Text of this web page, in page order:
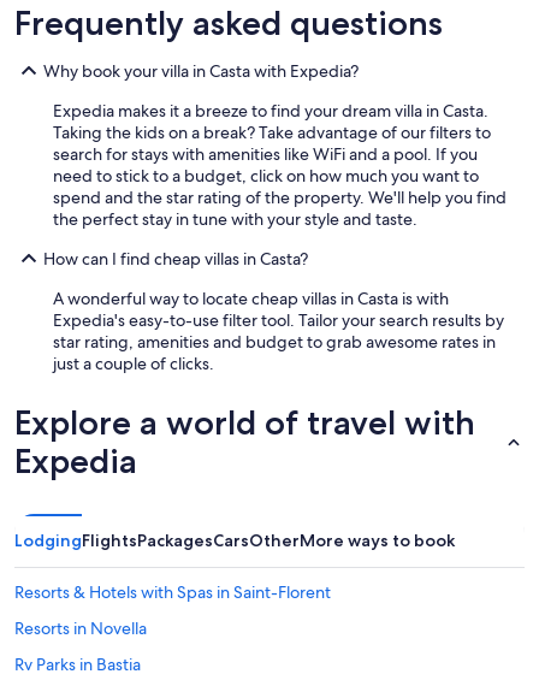
Frequently asked questions
Why book your villa in Casta with Expedia?
Expedia makes it a breeze to find your dream villa in Casta.
Taking the kids on a break? Take advantage of our filters to
search for stays with amenities like WiFi and a pool. If you
need to stick to a budget, click on how much you want to
spend and the star rating of the property. We'll help you find
the perfect stay in tune with your style and taste.
How can I find cheap villas in Casta?
A wonderful way to locate cheap villas in Casta is with
Expedia's easy-to-use filter tool. Tailor your search results by
star rating, amenities and budget to grab awesome rates in
just a couple of clicks.
Explore a world of travel with
Expedia
LodgingFlightsPackagesCarsOtherMore ways to book
Resorts & Hotels with Spas in Saint-Florent
Resorts in Novella
Rv Parks in Bastia